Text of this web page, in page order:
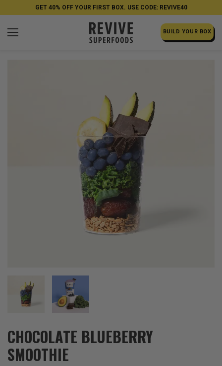
GET 40% OFF YOUR FIRST BOX. USE CODE: REVIVE40
BUILD YOUR BOX
CHOCOLATE BLUEBERRY
SMOOTHIE